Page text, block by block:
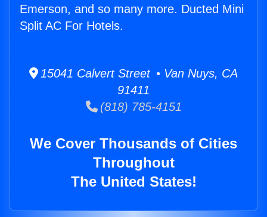
Emerson, and so many more. Ducted Mini
Split AC For Hotels.
15041 Calvert Street • Van Nuys, CA
91411
(818) 785-4151
We Cover Thousands of Cities
Throughout
The United States!